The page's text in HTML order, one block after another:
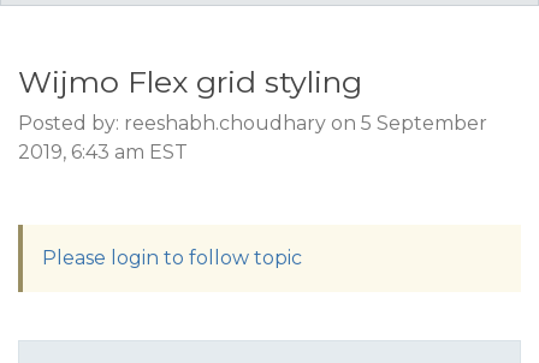
Wijmo Flex grid styling
Posted by: reeshabh.choudhary on 5 September
2019, 6:43 am EST
Please login to follow topic